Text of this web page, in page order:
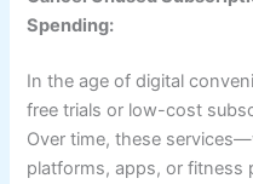
Spending:
In the age of digital
free trials or low-cost
Over time, these
platforms, apps, or